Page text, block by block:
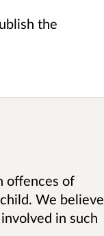
the
offences of
We believe
in such